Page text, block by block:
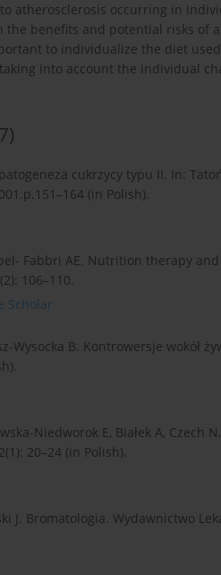
atherosclerosis occurring in
the benefits and potential risks of
to individualize the diet
into account the individual
cukrzycy typu II. In:
(in Polish).
Fabbri AE. Nutrition therapy
106–110.
Scholar
Wysocka B. Kontrowersje wokół
Niedworok E, Białek A,
20–24 (in Polish).
J. Bromatologia. Wydawnictwo